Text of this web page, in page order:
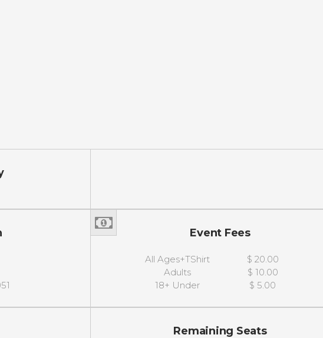
Event Fees
All Ages+TShirt
$ 20.00
Adults
$ 10.00
18+ Under
$ 5.00
Remaining Seats